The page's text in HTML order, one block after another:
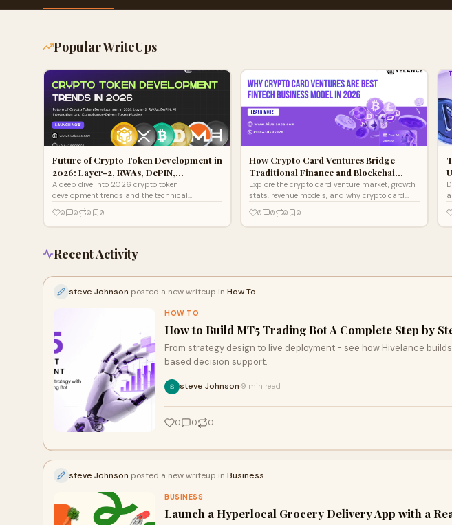
Popular WriteUps
Future of Crypto Token Development in
2026: Layer-2, RWAs, DePIN,…
A deep dive into 2026 crypto token
development trends and the technical
digital assets with Hivelance
0 0 0 0
How Crypto Card Ventures Bridge
Traditional Finance and Blockchai…
Explore the crypto card venture market, growth
stats, revenue models, and why crypto card
2026.
0 0 0 0
Recent Activity
steve Johnson posted a new writeup in How To
HOW TO
How to Build MT5 Trading Bot A Complete Step by
From strategy design to live deployment - see how Hivelance
based decision support.
steve Johnson 9 min read
0 0 0
steve Johnson posted a new writeup in Business
BUSINESS
Launch a Hyperlocal Grocery Delivery App with a